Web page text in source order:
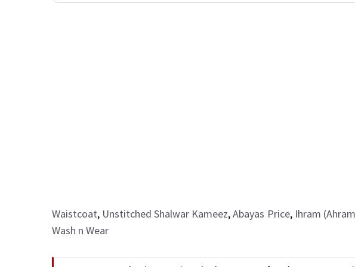
Waistcoat, Unstitched Shalwar Kameez,Abayas Price, Ihram
Wash n Wear